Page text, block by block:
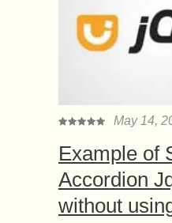
May 14,
Example of
Accordion
without